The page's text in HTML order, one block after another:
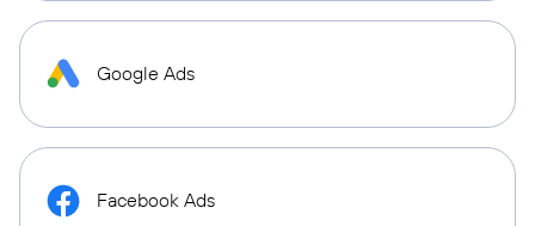
Google Ads
Facebook Ads